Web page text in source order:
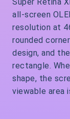
all‑screen
resolution at
rounded
design, and
rectangle.
shape, the
viewable area